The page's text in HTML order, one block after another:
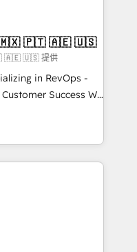
✔️Bespoke apps &
demand bundle services. Connect with us today!
| Mkt4edu 🇧🇷 🇲🇽 🇵🇹 🇦🇪 🇺🇸
🇦🇪 🇺🇸 提供
in RevOps -
Success We
for companies
marketing, sales,
utilizing RevOps
largest HubSpot
executed over a